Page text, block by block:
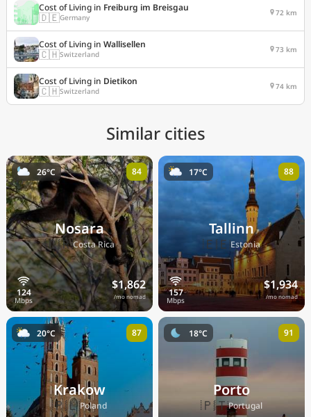
Cost of Living in Freiburg im Breisgau
🇩🇪Germany 72 km
Cost of Living in Wallisellen
🇨🇭Switzerland 73 km
Cost of Living in Dietikon
🇨🇭Switzerland 74 km
Similar cities
Nosara
🇨🇷Costa Rica
$1,862
/mo nomad
26°C 84
Tallinn
🇪🇪Estonia
$1,934
/mo nomad
17°C 88
Krakow
🇵🇱Poland
20°C 87
Porto
🇵🇹Portugal
18°C 91